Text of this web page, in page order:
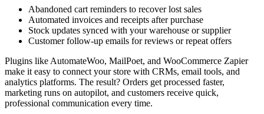
Abandoned cart reminders to recover lost sales
Automated invoices and receipts after purchase
Stock updates synced with your warehouse or supplier
Customer follow-up emails for reviews or repeat offers
Plugins like AutomateWoo, MailPoet, and WooCommerce Zapier
make it easy to connect your store with CRMs, email tools, and
analytics platforms. The result? Orders get processed faster,
marketing runs on autopilot, and customers receive quick,
professional communication every time.